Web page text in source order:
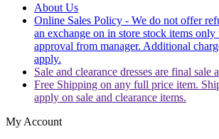
About Us
Online Sales Policy - We do not offer
an exchange on in store stock items
approval from manager. Additional
apply.
Sale and clearance dresses are final sale
Free Shipping on any full price item.
apply on sale and clearance items.
My Account